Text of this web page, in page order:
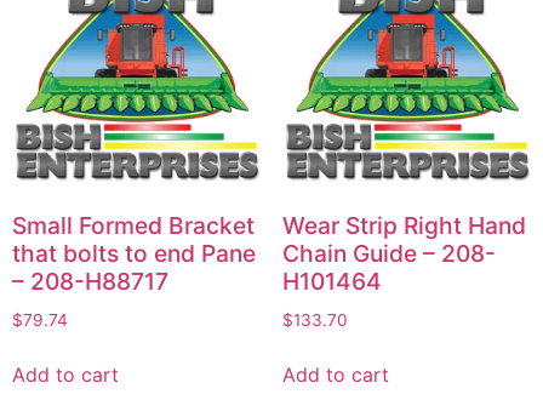
Small Formed Bracket
that bolts to end Pane
– 208-H88717
$79.74
Add to cart
Wear Strip Right Hand
Chain Guide – 208-
H101464
$133.70
Add to cart